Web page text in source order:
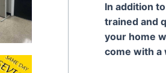
In addition
trained and
your home
come with a